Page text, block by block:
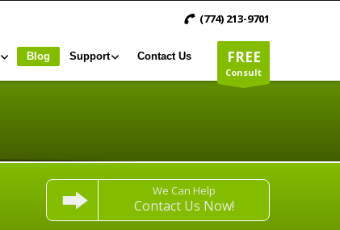
(774) 213-9701
FREE
Consult
Blog Support Contact Us
We Can Help
Contact Us Now!